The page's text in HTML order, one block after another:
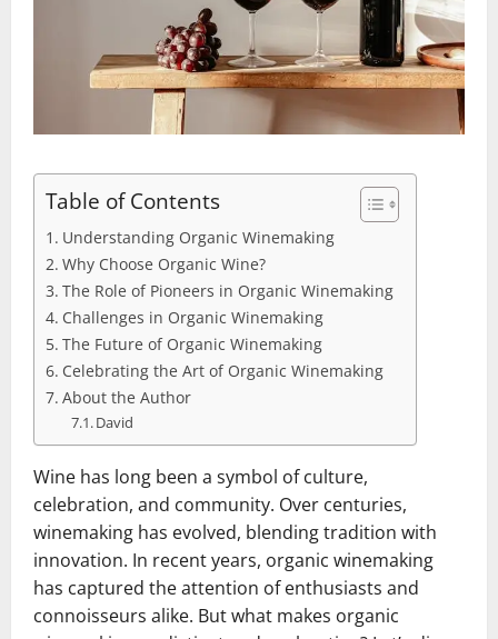
Table of Contents
Understanding Organic Winemaking
Why Choose Organic Wine?
The Role of Pioneers in Organic Winemaking
Challenges in Organic Winemaking
The Future of Organic Winemaking
Celebrating the Art of Organic Winemaking
About the Author
David
Wine has long been a symbol of culture,
celebration, and community. Over centuries,
winemaking has evolved, blending tradition with
innovation. In recent years, organic winemaking
has captured the attention of enthusiasts and
connoisseurs alike. But what makes organic